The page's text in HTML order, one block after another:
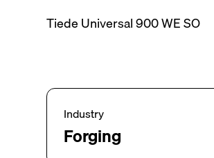
Tiede Universal 900 WE SO
Industry
Forging